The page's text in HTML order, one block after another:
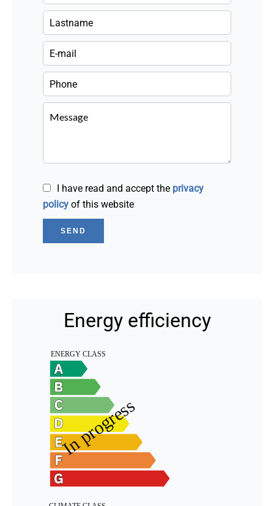
I have read and accept the privacy
policy of this website
SEND
Energy efficiency